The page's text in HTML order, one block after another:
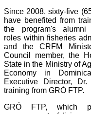
Since 2008, sixty-five
have benefited from
the program's
roles within fisheries
and the CRFM
Council member, the
State in the Ministry of
Economy in
Executive Director,
training from GRÓ FTP.
GRÓ FTP, which